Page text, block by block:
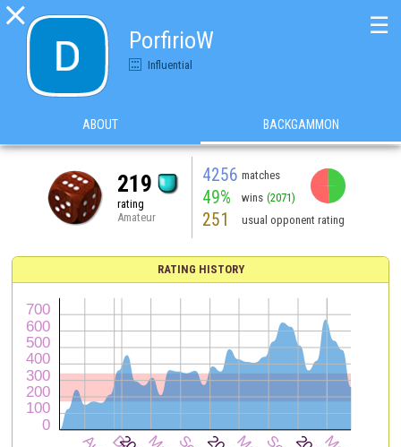

PorfirioW
Influential
☰
ABOUT BACKGAMMON
219
rating
Amateur
4256 matches
49% wins (2071)
251 usual opponent rating
RATING HISTORY